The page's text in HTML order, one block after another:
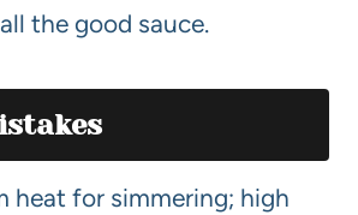
the good sauce.
heat for simmering; high